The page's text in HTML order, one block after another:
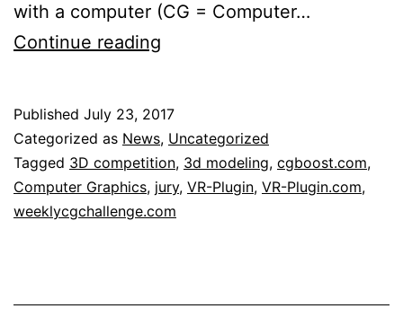
with a computer (CG = Computer…
Continue reading
proud
to
be
one
Published July 23, 2017
Categorized as News, Uncategorized
Tagged 3D competition, 3d modeling, cgboost.com,
Computer Graphics, jury, VR-Plugin, VR-Plugin.com,
weeklycgchallenge.com